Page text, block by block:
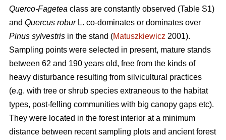
Querco-Fagetea class are constantly observed (Table S1)
and Quercus roburL. co-dominates or dominates over
Pinus sylvestris in the stand (Matuszkiewicz 2001).
Sampling points were selected in present, mature stands
between 62 and 190 years old, free from the kinds of
heavy disturbance resulting from silvicultural practices
(e.g. with tree or shrub species extraneous to the habitat
types, post-felling communities with big canopy gaps etc).
They were located in the forest interior at a minimum
distance between recent sampling plots and ancient forest